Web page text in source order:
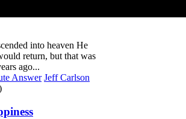
into heaven He
return, but that was
ago...
Answer Jeff Carlson